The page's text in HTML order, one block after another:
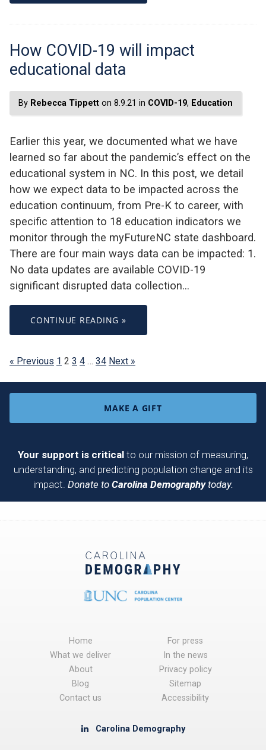
How COVID-19 will impact
educational data
By Rebecca Tippett on 8.9.21 in COVID-19, Education
Earlier this year, we documented what we have
learned so far about the pandemic’s effect on the
educational system in NC. In this post, we detail
how we expect data to be impacted across the
education continuum, from Pre-K to career, with
specific attention to 18 education indicators we
monitor through the myFutureNC state dashboard.
There are four main ways data can be impacted: 1.
No data updates are available COVID-19
significant disrupted data collection…
CONTINUE READING »
« Previous 1 2 3 4 … 34 Next »
MAKE A GIFT
Your support is critical to our mission of measuring,
understanding, and predicting population change and its
impact. Donate to Carolina Demographytoday.
Home
What we deliver
About
Blog
Contact us
For press
In the news
Privacy policy
Sitemap
Accessibility
Carolina Demography